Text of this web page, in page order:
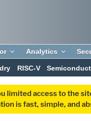
Analytics
RISC-V
limited access to the
is fast, simple, and